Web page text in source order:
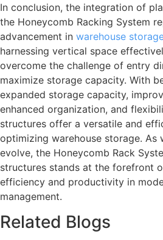
In conclusion, the integration of
the Honeycomb Racking System
advancement in warehouse
harnessing vertical space
overcome the challenge of entry
maximize storage capacity. With
expanded storage capacity,
enhanced organization, and
structures offer a versatile and
optimizing warehouse storage. As
evolve, the Honeycomb Rack
structures stands at the forefront
efficiency and productivity in
management.
Related Blogs